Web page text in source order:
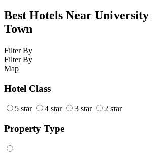
Best Hotels Near University
Town
Filter By
Filter By
Map
Hotel Class
5 star 4 star 3 star 2 star
Property Type